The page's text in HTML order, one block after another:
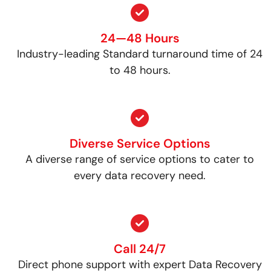
24—48 Hours
Industry-leading Standard turnaround time of 24
to 48 hours.
Diverse Service Options
A diverse range of service options to cater to
every data recovery need.
Call 24/7
Direct phone support with expert Data Recovery